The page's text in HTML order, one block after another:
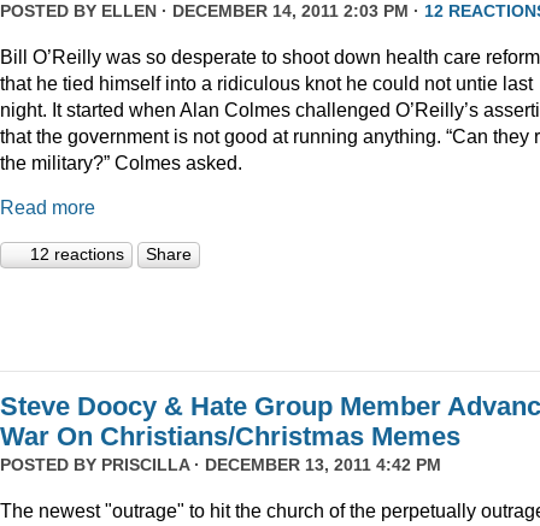
POSTED BY ELLEN · DECEMBER 14, 2011 2:03 PM · 12
Bill O’Reilly was so desperate to shoot down health care reform
that he tied himself into a ridiculous knot he could not untie last
night. It started when Alan Colmes challenged O’Reilly’s
that the government is not good at running anything. “Can they
the military?” Colmes asked.
Read more
12 reactions Share
Steve Doocy & Hate Group Member
War On Christians/Christmas Memes
POSTED BY PRISCILLA· DECEMBER 13, 2011 4:42 PM
The newest "outrage" to hit the church of the perpetually